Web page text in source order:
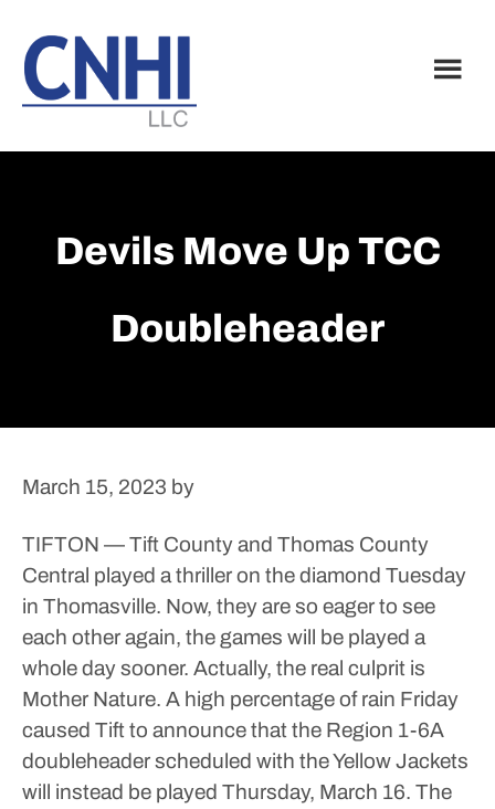
main
content
footer
Devils Move Up TCC
Doubleheader
March 15, 2023 by
TIFTON — Tift County and Thomas County
Central played a thriller on the diamond Tuesday
in Thomasville. Now, they are so eager to see
each other again, the games will be played a
whole day sooner. Actually, the real culprit is
Mother Nature. A high percentage of rain Friday
caused Tift to announce that the Region 1-6A
doubleheader scheduled with the Yellow Jackets
will instead be played Thursday, March 16. The